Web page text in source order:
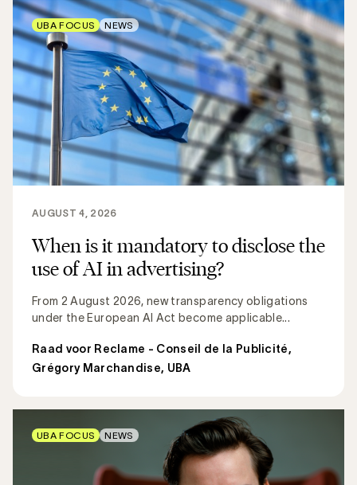
When is it mandatory to disclose the
use of AI in advertising?
From 2 August 2026, new transparency obligations
under the European AI Act become applicable...
AUGUST 4, 2026
Raad voor Reclame - Conseil de la Publicité,
Grégory Marchandise, UBA
UBA FOCUS NEWS
UBA FOCUS NEWS